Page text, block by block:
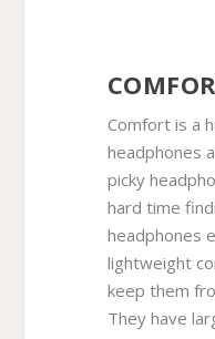
Comfort is a
headphones
picky
hard time
headphones
lightweight
keep them
They have